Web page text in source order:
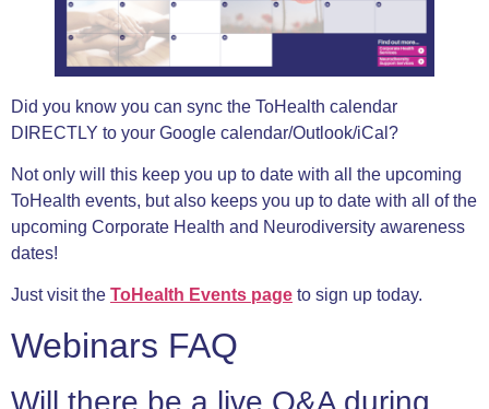
Did you know you can sync the ToHealth calendar
DIRECTLY to your Google calendar/Outlook/iCal?
Not only will this keep you up to date with all the upcoming
ToHealth events, but also keeps you up to date with all of the
upcoming Corporate Health and Neurodiversity awareness
dates!
Just visit the ToHealth Events page to sign up today.
Webinars FAQ
Will there be a live Q&A during